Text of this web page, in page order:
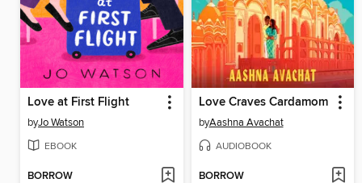
Love at First Flight
byJo Watson
EBOOK
BORROW
Love Craves Cardamom
byAashna Avachat
AUDIOBOOK
BORROW